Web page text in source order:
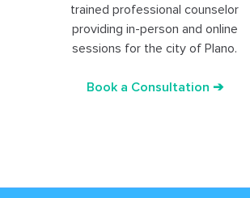
trained professional counselor
providing in-person and online
sessions for the city of Plano.
Book a Consultation ➔